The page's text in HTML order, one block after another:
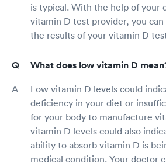
is typical. With the help of your
vitamin D test provider, you
the results of your vitamin D
What does low vitamin D
Low vitamin D levels could
deficiency in your diet or
for your body to manufacture
vitamin D levels could also
ability to absorb vitamin D is
medical condition. Your doctor